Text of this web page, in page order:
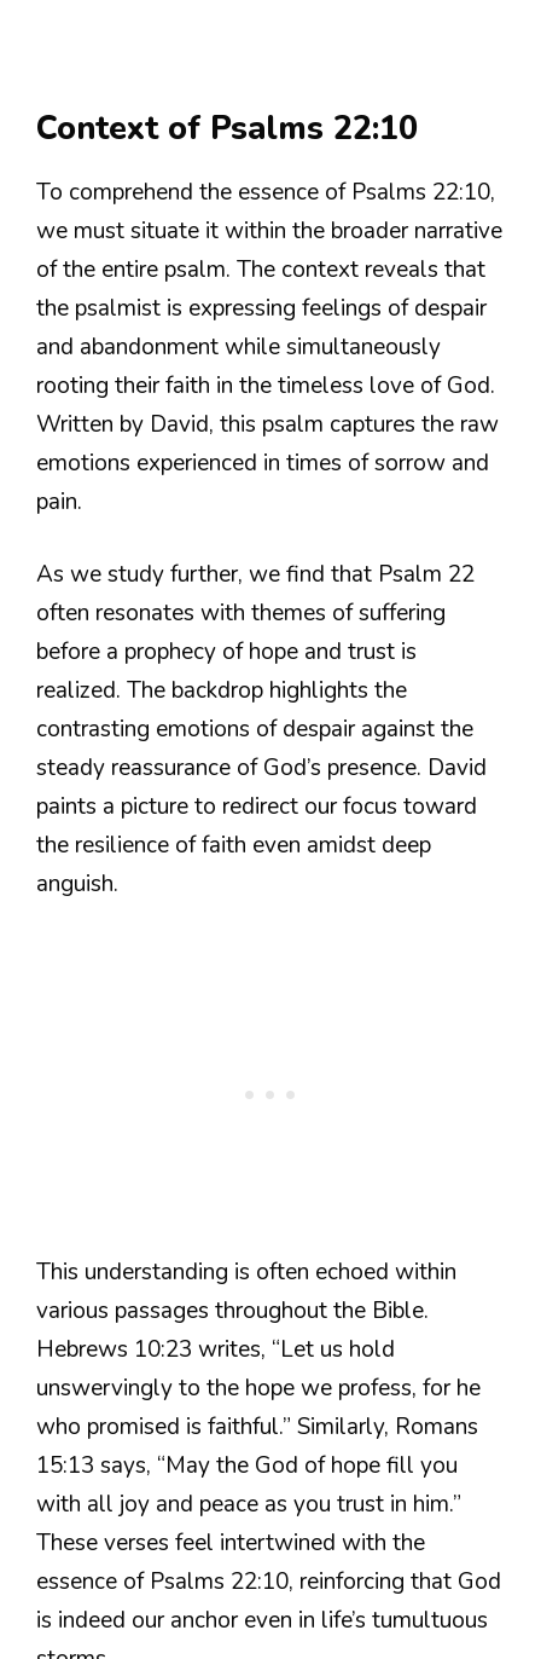
Context of Psalms 22:10
To comprehend the essence of Psalms 22:10,
we must situate it within the broader narrative
of the entire psalm. The context reveals that
the psalmist is expressing feelings of despair
and abandonment while simultaneously
rooting their faith in the timeless love of God.
Written by David, this psalm captures the raw
emotions experienced in times of sorrow and
pain.
As we study further, we find that Psalm 22
often resonates with themes of suffering
before a prophecy of hope and trust is
realized. The backdrop highlights the
contrasting emotions of despair against the
steady reassurance of God’s presence. David
paints a picture to redirect our focus toward
the resilience of faith even amidst deep
anguish.
This understanding is often echoed within
various passages throughout the Bible.
Hebrews 10:23 writes, “Let us hold
unswervingly to the hope we profess, for he
who promised is faithful.” Similarly, Romans
15:13 says, “May the God of hope fill you
with all joy and peace as you trust in him.”
These verses feel intertwined with the
essence of Psalms 22:10, reinforcing that God
is indeed our anchor even in life’s tumultuous